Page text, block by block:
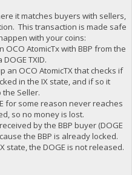
it matches buyers with sellers,
This transaction is made safe
with your coins:
AtomicTx with BBP from the
TXID.
an OCO AtomicTX that checks if
in the IX state, and if so it
the Seller.
for some reason never reaches
so no money is lost.
by the BBP buyer (DOGE
the BBP is already locked.
state, the DOGE is not released.